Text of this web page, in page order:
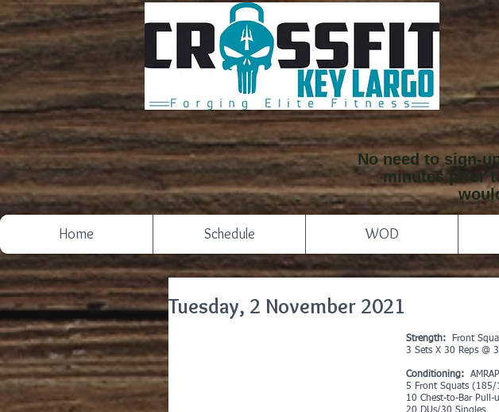
No need to sign-
minutes prior
Home Schedule WOD
Tuesday, 2 November 2021
Strength:
Front
3 Sets X 30 Reps @
Conditioning:
5 Front Squats (185/
10 Chest-to-Bar Pull-